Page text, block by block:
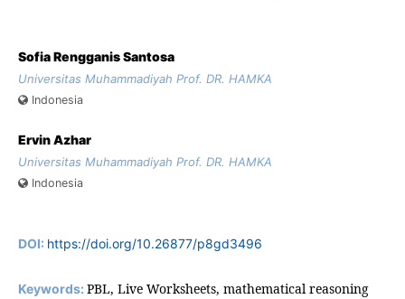
Sofia Rengganis Santosa
Universitas Muhammadiyah Prof. DR. HAMKA
Indonesia
Ervin Azhar
Universitas Muhammadiyah Prof. DR. HAMKA
Indonesia
DOI: https://doi.org/10.26877/p8gd3496
Keywords: PBL, Live Worksheets, mathematical reasoning